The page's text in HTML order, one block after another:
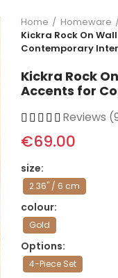
Home
Homeware
Kickra Rock On
Contemporary
Kickra Rock
Accents for
Reviews
€69.00
size
2.36" / 6 cm
colour
Gold
Options
4-Piece Set